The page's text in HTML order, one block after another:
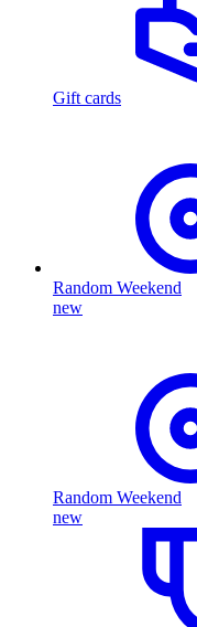
Gift cards
Random Weekend
new
Random Weekend
new